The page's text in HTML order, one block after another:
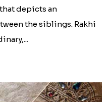
depicts an
the siblings. Rakhi